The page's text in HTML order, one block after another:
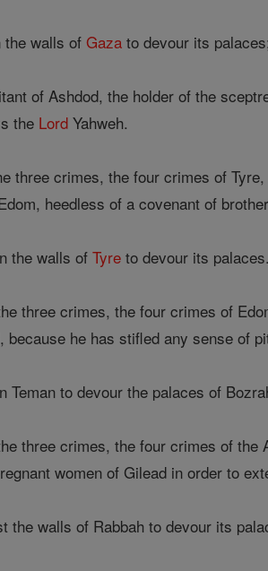
the walls ofGaza to devour its
of Ashdod, the holder of the
the Lord Yahweh.
three crimes, the four crimes of
heedless of a covenant of
the walls ofTyre to devour its palaces.
three crimes, the four crimes of
because he has stifled any sense of
Teman to devour the palaces of
three crimes, the four crimes of
women of Gilead in order to
the walls of Rabbah to devour its